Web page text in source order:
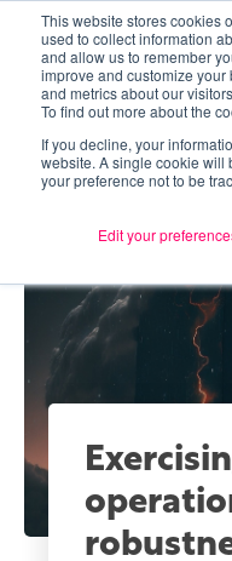
This website stores cookies
used to collect information
and allow us to remember
improve and customize
and metrics about our
To find out more about the
If you decline, your
website. A single cookie will
your preference not to be
Edit your